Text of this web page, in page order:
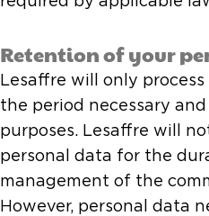
Retention of your
Lesaffre will only
the period necessary
purposes. Lesaffre will
personal data for the
management of the
However, personal data